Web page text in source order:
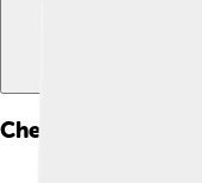
Chemical Properties